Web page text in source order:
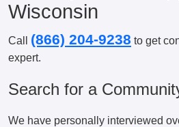
Wisconsin
Call (866) 204-9238 to get
expert.
Search for a
We have personally interviewed